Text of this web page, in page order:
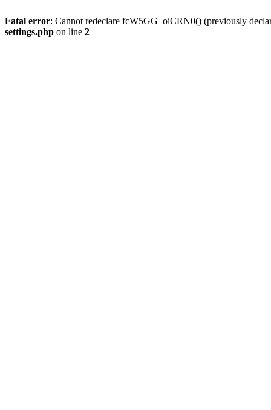
Fatal error: Cannot redeclare fcW5GG_oiCRN0() (previously
settings.php on line 2